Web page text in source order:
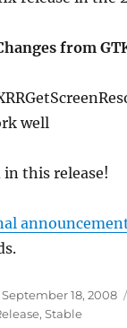
from
well
this release!
Posted
on
September 18, 2008
,Stable